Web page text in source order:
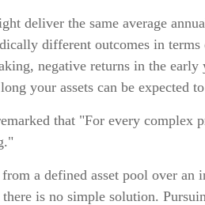
deliver the same average
different outcomes in terms
negative returns in the early
your assets can be expected
that "For every complex
a defined asset pool over an
is no simple solution.